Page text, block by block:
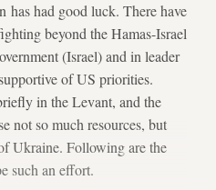
has had good luck. There have
beyond the Hamas-Israel
(Israel) and in leader
of US priorities.
in the Levant, and the
not so much resources, but
Ukraine. Following are the
such an effort.